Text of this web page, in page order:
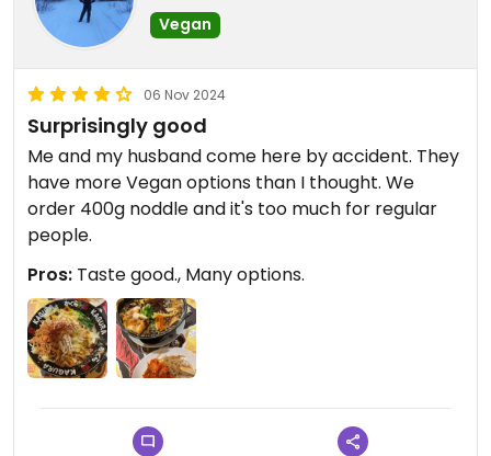
Vegan
06 Nov 2024
Surprisingly good
Me and my husband come here by accident. They
have more Vegan options than I thought. We
order 400g noddle and it's too much for regular
people.
Pros: Taste good., Many options.